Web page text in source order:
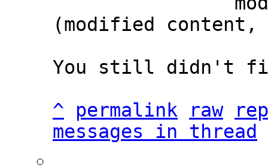
(modified content,
You still didn't
^
permalink raw
messages in thread